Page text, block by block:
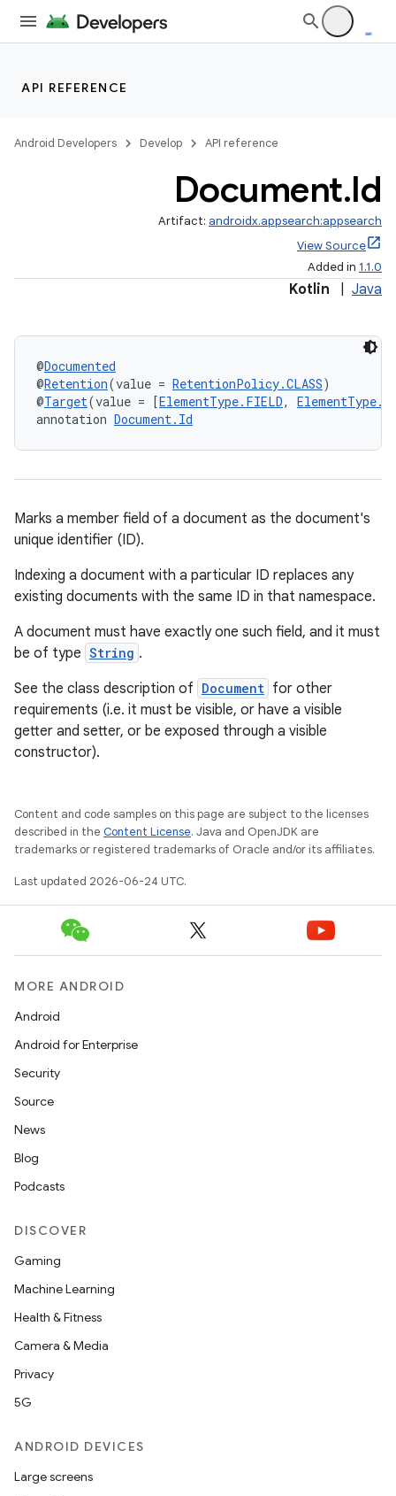
API REFERENCE
Android Developers Develop API reference
Document.Id
Artifact: androidx.appsearch:appsearch
View Source
Added in 1.1.0
Kotlin Java
@Documented
@Retention(value = RetentionPolicy.CLASS)
@Target(value = [ElementType.FIELD,
annotation Document.Id
Marks a member field of a document as the document's
unique identifier (ID).
Indexing a document with a particular ID replaces any
existing documents with the same ID in that namespace.
A document must have exactly one such field, and it must
be of type String .
See the class description of Document for other
requirements (i.e. it must be visible, or have a visible
getter and setter, or be exposed through a visible
constructor).
Content and code samples on this page are subject to the licenses
described in the Content License. Java and OpenJDK are
trademarks or registered trademarks of Oracle and/or its affiliates.
Last updated 2026-06-24 UTC.
MORE ANDROID
Android
Android for Enterprise
Security
Source
News
Blog
Podcasts
DISCOVER
Gaming
Machine Learning
Health & Fitness
Camera & Media
Privacy
5G
ANDROID DEVICES
Large screens